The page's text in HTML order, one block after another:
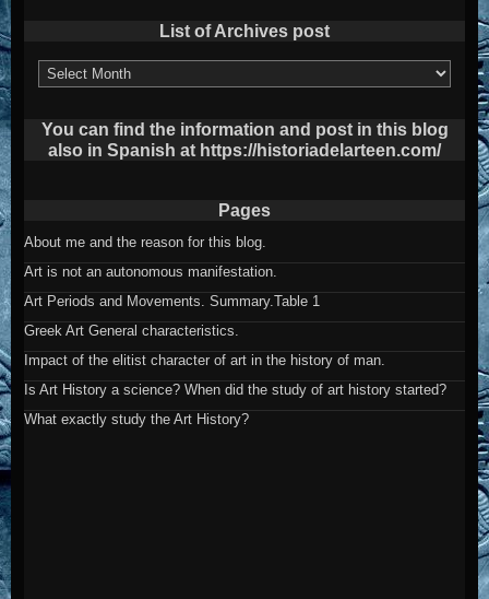
List of Archives post
List
postYou can find the information and post in this blog
also in Spanish at https://historiadelarteen.com/
Pages
About me and the reason for this blog.
Art is not an autonomous manifestation.
Art Periods and Movements. Summary.Table 1
Greek Art General characteristics.
Impact of the elitist character of art in the history of man.
Is Art History a science? When did the study of art history started?
What exactly study the Art History?